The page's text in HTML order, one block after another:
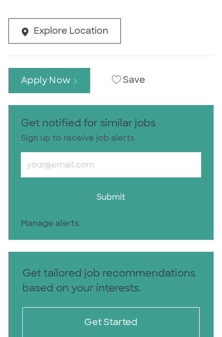
Explore Location
Apply Now Save
Get notified for similar jobs
Sign up to receive job alerts
Enter Email address (Required)
Submit
Manage alerts
Get tailored job recommendations
based on your interests.
Get Started